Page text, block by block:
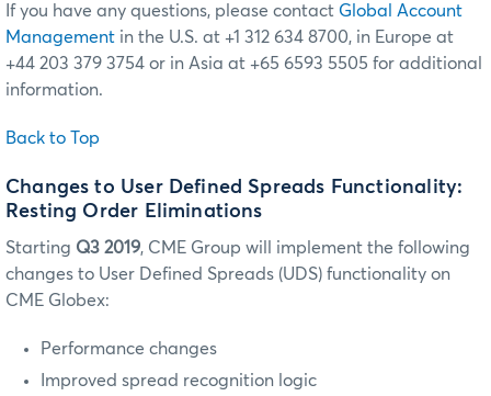
If you have any questions, please contact Global Account
Management in the U.S. at +1 312 634 8700, in Europe at
+44 203 379 3754 or in Asia at +65 6593 5505 for additional
information.
Back to Top
Changes to User Defined Spreads Functionality:
Resting Order Eliminations
Starting Q3 2019, CME Group will implement the following
changes to User Defined Spreads (UDS) functionality on
CME Globex:
Performance changes
Improved spread recognition logic